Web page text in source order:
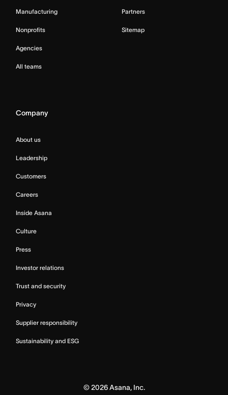
Manufacturing
Nonprofits
Agencies
All teams
Partners
Sitemap
Company
About us
Leadership
Customers
Careers
Inside Asana
Culture
Press
Investor relations
Trust and security
Privacy
Supplier responsibility
Sustainability and ESG
©2026Asana, Inc.